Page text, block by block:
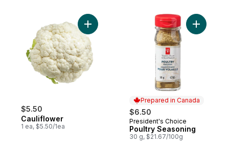
$5.50
Cauliflower
1 ea, $5.50/1ea
Add Cauliflower to cart
Prepared in Canada
$6.50
Prepared in Canada
President's Choice
Poultry Seasoning
30 g, $21.67/100g
Add